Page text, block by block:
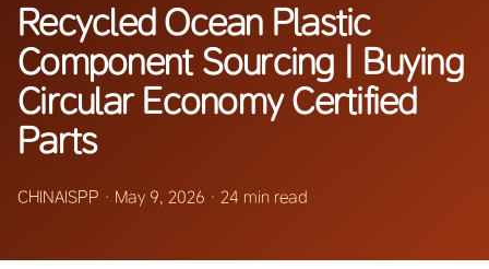
Recycled Ocean Plastic
Component Sourcing | Buying
Circular Economy Certified
Parts
CHINAISPP · May 9, 2026 · 24 min read